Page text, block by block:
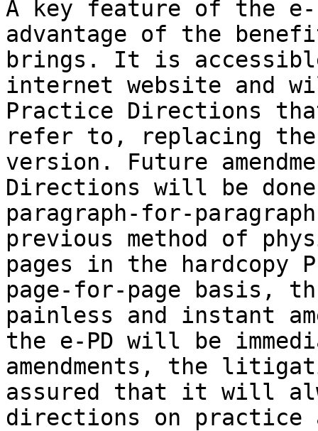
A key feature of the
advantage of the
brings. It is accessible
internet website and
Practice Directions
refer to, replacing
version. Future
Directions will be
paragraph-for-
previous method of
pages in the hardcopy
page-for-page basis,
painless and instant
the e-PD will be
amendments, the
assured that it will
directions on practice